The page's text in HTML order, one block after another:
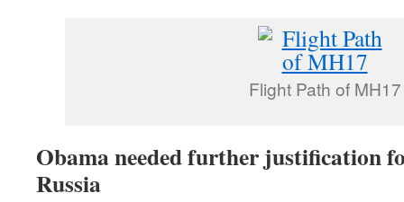
Flight Path of MH17
Obama needed further justification
Russia